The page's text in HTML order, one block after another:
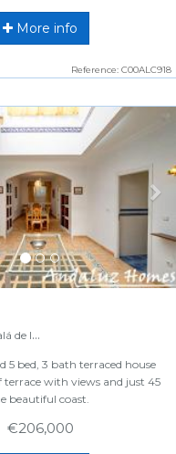
More info
Reference: C00ALC918
los Gazules
5 bed, 3 bath terraced house
with views and just 45
beautiful coast.
€206,000